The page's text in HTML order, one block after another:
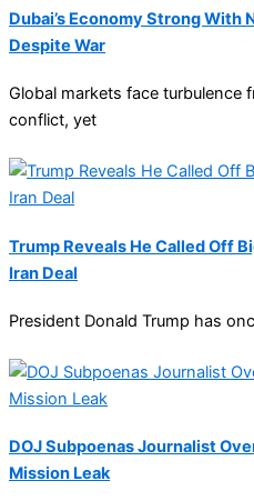
Dubai’s Economy Strong
Despite War
Global markets face turbulence
conflict, yet
Trump Reveals He Called Off
Iran Deal
President Donald Trump has
DOJ Subpoenas Journalist
Mission Leak